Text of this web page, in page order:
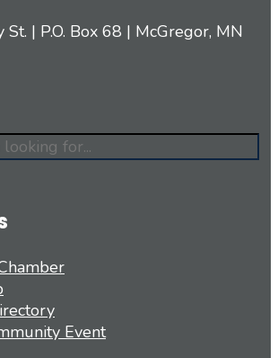
| P.O. Box 68 | McGregor, MN
Event